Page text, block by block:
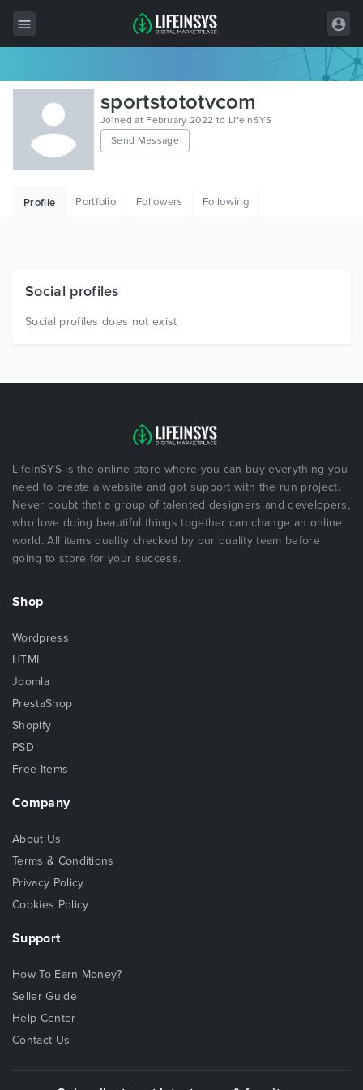
All Items
Wordpress
HTML
Free Items
sportstototvcom
Joined at February 2022 to LifeInSYS
Send Message
Profile Portfolio Followers Following
Social profiles
Social profiles does not exist
LifeInSYS is the online store where you can buy everything you
need to create a website and got support with the run project.
Never doubt that a group of talented designers and developers,
who love doing beautiful things together can change an online
world. All items quality checked by our quality team before
going to store for your success.
Shop
Wordpress
HTML
Joomla
PrestaShop
Shopify
PSD
Free Items
Company
About Us
Terms & Conditions
Privacy Policy
Cookies Policy
Support
How To Earn Money?
Seller Guide
Help Center
Contact Us